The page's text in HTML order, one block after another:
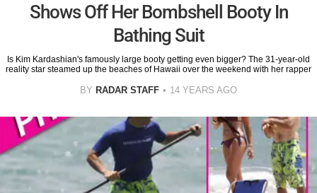
Shows Off Her Bombshell Booty In
Bathing Suit
Is Kim Kardashian's famously large booty getting even bigger? The 31-year-old
reality star steamed up the beaches of Hawaii over the weekend with her rapper
BY RADAR STAFF 14 YEARS AGO